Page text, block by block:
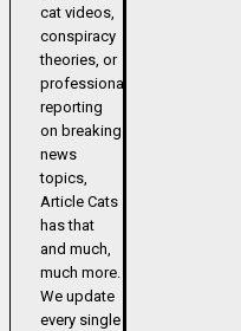
cat videos,
conspiracy
theories, or
professional
reporting
on breaking
news
topics,
Article Cats
has that
and much,
much more.
We update
every single